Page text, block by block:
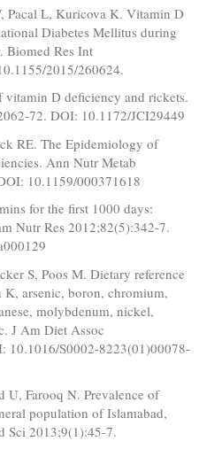
Pacal L, Kuricova K. Vitamin D
Diabetes Mellitus during
Biomed Res Int
2015/260624.
D deficiency and rickets.
72. DOI: 10.1172/JCI29449
RE. The Epidemiology of
Ann Nutr Metab
10.1159/000371618
for the first 1000 days:
Nutr Res 2012;82(5):342-7.
S, Poos M. Dietary reference
arsenic, boron, chromium,
molybdenum, nickel,
J Am Diet Assoc
10.1016/S0002-8223(01)00078-
U, Farooq N. Prevalence of
population of Islamabad,
Sci 2013;9(1):45-7.